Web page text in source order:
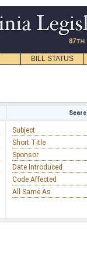
BILL STATUS
Subject
Short Title
Sponsor
Date Introduced
Code Affected
All Same As